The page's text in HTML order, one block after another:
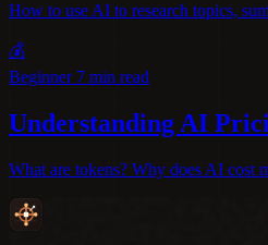
How to use AI to research topics,
💰
Beginner 7 min read
Understanding AI
What are tokens? Why does AI cost